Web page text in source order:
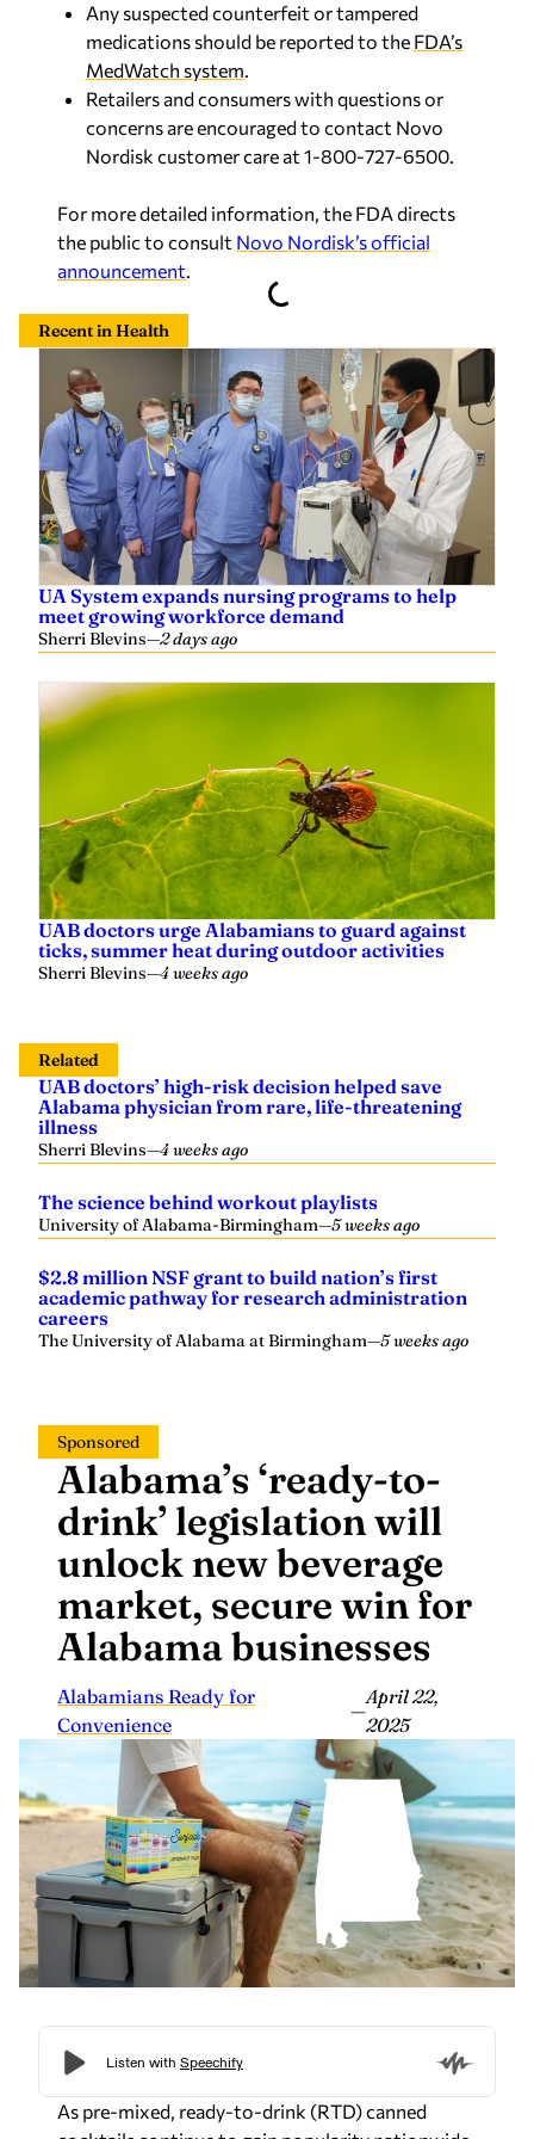
Any suspected counterfeit or tampered
medications should be reported to the FDA’s
MedWatch system.
Retailers and consumers with questions or
concerns are encouraged to contact Novo
Nordisk customer care at 1-800-727-6500.
For more detailed information, the FDA directs
the public to consult Novo Nordisk’s official
announcement.
Recent in Health
UA System expands nursing programs to help
meet growing workforce demand
Sherri Blevins—2 days ago
UAB doctors urge Alabamians to guard against
ticks, summer heat during outdoor activities
Sherri Blevins—4 weeks ago
Related
UAB doctors’ high-risk decision helped save
Alabama physician from rare, life-threatening
illness
Sherri Blevins—4 weeks ago
The science behind workout playlists
University of Alabama-Birmingham—5 weeks ago
$2.8 million NSF grant to build nation’s first
academic pathway for research administration
careers
The University of Alabama at Birmingham—5 weeks ago